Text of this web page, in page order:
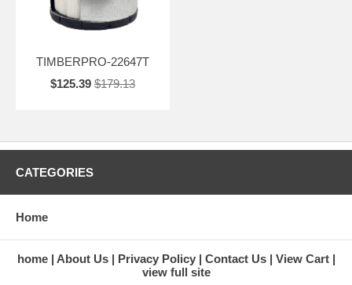
TIMBERPRO-22647T
$125.39 $179.13
CATEGORIES
Home
home About Us Privacy Policy Contact Us
View Cart
view full site